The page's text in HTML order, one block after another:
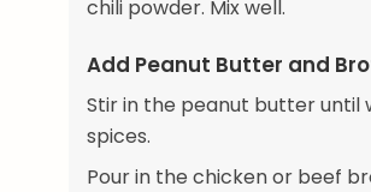
chili powder. Mix well.
Add Peanut Butter and
Stir in the peanut butter
spices.
Pour in the chicken or beef